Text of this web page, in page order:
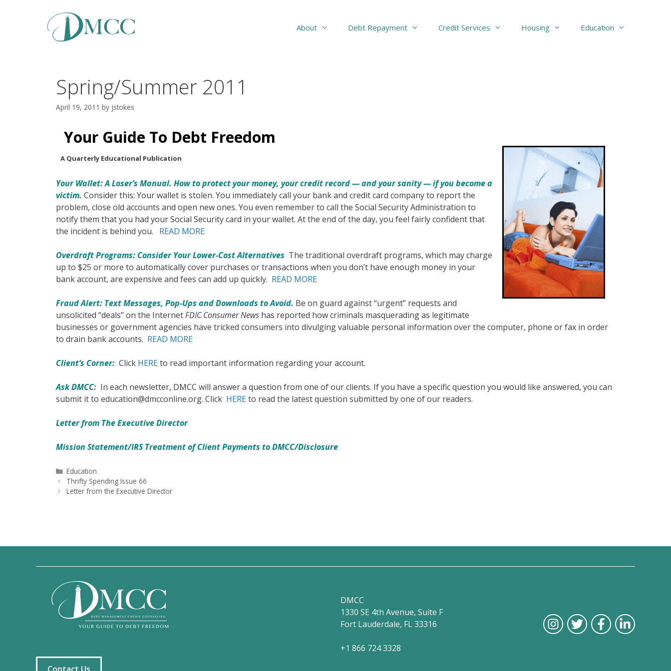
About Debt Repayment Credit Services Housing Education
Spring/Summer 2011
April 19, 2011 by jstokes
Your Guide To Debt Freedom
A Quarterly Educational Publication
Your Wallet: A Loser’s Manual. How to protect your money, your credit record — and your sanity — if you become a
victim. Consider this: Your wallet is stolen. You immediately call your bank and credit card company to report the
problem, close old accounts and open new ones. You even remember to call the Social Security Administration to
notify them that you had your Social Security card in your wallet. At the end of the day, you feel fairly confident that
the incident is behind you. READ MORE
Overdraft Programs: Consider Your Lower-Cost Alternatives The traditional overdraft programs, which may charge
up to $25 or more to automatically cover purchases or transactions when you don’t have enough money in your
bank account, are expensive and fees can add up quickly. READ MORE
Fraud Alert: Text Messages, Pop-Ups and Downloads to Avoid. Be on guard against “urgent” requests and
unsolicited “deals” on the InternetFDIC Consumer News has reported how criminals masquerading as legitimate
businesses or government agencies have tricked consumers into divulging valuable personal information over the computer, phone or fax in order
to drain bank accounts. READ MORE
Client’s Corner: Click HEREto read important information regarding your account.
Ask DMCC: In each newsletter, DMCC will answer a question from one of our clients. If you have a specific question you would like answered, you can
submit it to education@dmcconline.org. Click HEREto read the latest question submitted by one of our readers.
Letter from The Executive Director
Mission Statement/IRS Treatment of Client Payments to DMCC/Disclosure
Categories
Education
Thrifty Spending Issue 66
Letter from the Executive Director
DMCC
1330 SE 4th Avenue, Suite F
Fort Lauderdale, FL 33316
+1 866 724 3328